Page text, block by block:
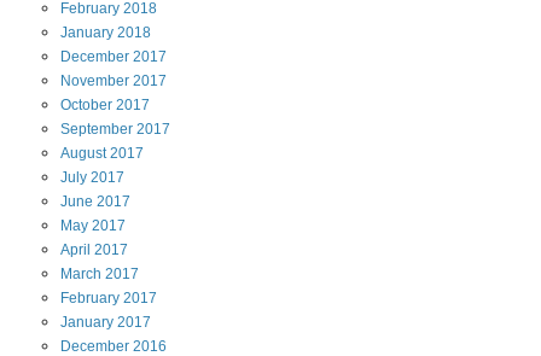
February 2018
January 2018
December 2017
November 2017
October 2017
September 2017
August2017
July 2017
June 2017
May 2017
April 2017
March 2017
February 2017
January 2017
December 2016